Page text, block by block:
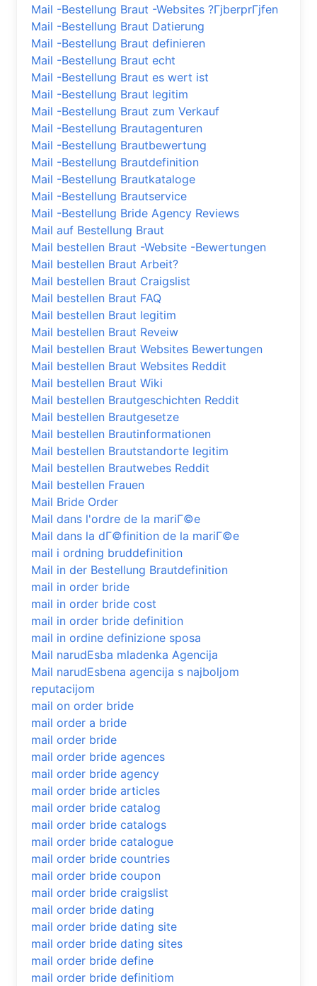
Mail -Bestellung Braut -Websites ?ГјberprГјfen
Mail -Bestellung Braut Datierung
Mail -Bestellung Braut definieren
Mail -Bestellung Braut echt
Mail -Bestellung Braut es wert ist
Mail -Bestellung Braut legitim
Mail -Bestellung Braut zum Verkauf
Mail -Bestellung Brautagenturen
Mail -Bestellung Brautbewertung
Mail -Bestellung Brautdefinition
Mail -Bestellung Brautkataloge
Mail -Bestellung Brautservice
Mail -Bestellung Bride Agency Reviews
Mail auf Bestellung Braut
Mail bestellen Braut -Website -Bewertungen
Mail bestellen Braut Arbeit?
Mail bestellen Braut Craigslist
Mail bestellen Braut FAQ
Mail bestellen Braut legitim
Mail bestellen Braut Reveiw
Mail bestellen Braut Websites Bewertungen
Mail bestellen Braut Websites Reddit
Mail bestellen Braut Wiki
Mail bestellen Brautgeschichten Reddit
Mail bestellen Brautgesetze
Mail bestellen Brautinformationen
Mail bestellen Brautstandorte legitim
Mail bestellen Brautwebes Reddit
Mail bestellen Frauen
Mail Bride Order
Mail dans l'ordre de la mariГ©e
Mail dans la dГ©finition de la mariГ©e
mail i ordning bruddefinition
Mail in der Bestellung Brautdefinition
mail in order bride
mail in order bride cost
mail in order bride definition
mail in ordine definizione sposa
Mail narudЕѕba mladenka Agencija
Mail narudЕѕbena agencija s najboljom
reputacijom
mail on order bride
mail order a bride
mail order bride
mail order bride agences
mail order bride agency
mail order bride articles
mail order bride catalog
mail order bride catalogs
mail order bride catalogue
mail order bride countries
mail order bride coupon
mail order bride craigslist
mail order bride dating
mail order bride dating site
mail order bride dating sites
mail order bride define
mail order bride definitiom